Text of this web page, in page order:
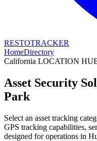
RESTOTRACKER
HomeDirectory
California LOCATION
Asset Security
Park
Select an asset tracking
GPS tracking capabilities,
designed for operations in